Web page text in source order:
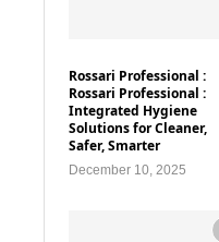
Rossari Professional :
Rossari Professional :
Integrated Hygiene
Solutions for Cleaner,
Safer, Smarter
December 10, 2025